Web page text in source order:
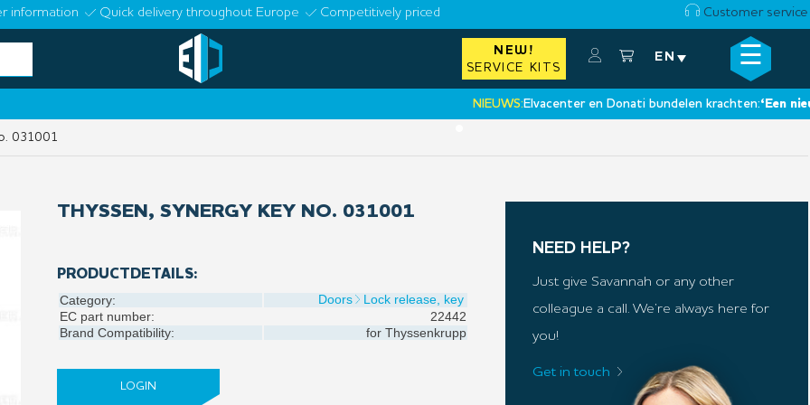
information Quick delivery throughout Europe Competitively priced Customer service
NEW!
SERVICE KITS
EN ☰
NIEUWS:Elvacenter en Donati bundelen krachten:‘Een
×
031001
THYSSEN, SYNERGY KEY NO. 031001
PRODUCTDETAILS:
Category: Doors
Lock release, key
EC part number:
22442
Brand Compatibility:
for Thyssenkrupp
LOGIN
NEED HELP?
Just give Savannah or any other
colleague a call. We’re always here for
you!
Get in touch